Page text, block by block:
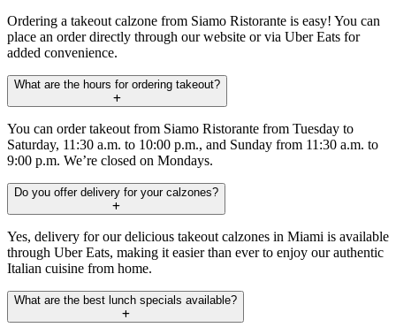
Ordering a takeout calzone from Siamo Ristorante is easy! You can
place an order directly through our website or via Uber Eats for
added convenience.
What are the hours for ordering takeout?
You can order takeout from Siamo Ristorante from Tuesday to
Saturday, 11:30 a.m. to 10:00 p.m., and Sunday from 11:30 a.m. to
9:00 p.m. We’re closed on Mondays.
Do you offer delivery for your calzones?
Yes, delivery for our delicious takeout calzones in Miami is available
through Uber Eats, making it easier than ever to enjoy our authentic
Italian cuisine from home.
What are the best lunch specials available?